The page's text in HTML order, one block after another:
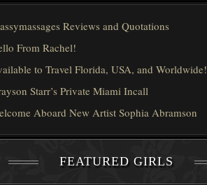
Reviews and Quotations
From Rachel!
to Travel Florida, USA, and Worldwide!
Starr’s Private Miami Incall
Aboard New Artist Sophia Abramson
FEATURED GIRLS